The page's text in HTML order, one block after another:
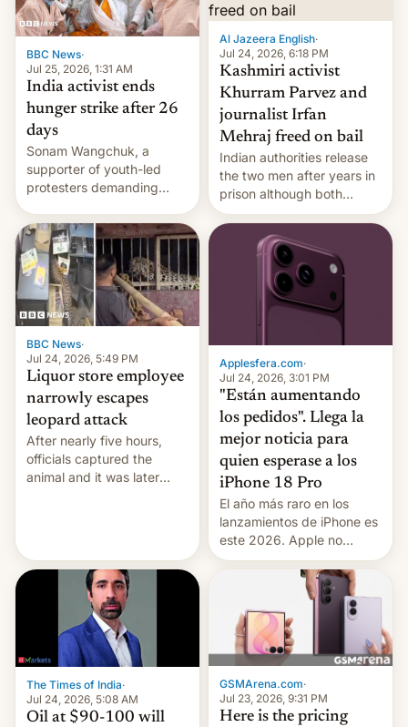
BBC News·
Jul 25, 2026, 1:31 AM
India activist ends
hunger strike after 26
days
Sonam Wangchuk, a
supporter of youth-led
protesters demanding
wants to avert "possible
violence".
Al Jazeera English·
Jul 24, 2026, 6:18 PM
Kashmiri activist
Khurram Parvez and
journalist Irfan
Mehraj freed on bail
Indian authorities release
the two men after years in
prison although both
remain under tight court-
imposed restrictions
BBC News·
Jul 24, 2026, 5:49 PM
Liquor store employee
narrowly escapes
leopard attack
After nearly five hours,
officials captured the
animal and it was later
Applesfera.com·
Jul 24, 2026, 3:01 PM
"Están aumentando
los pedidos". Llega la
mejor noticia para
quien esperase a los
iPhone 18 Pro
El año más raro en los
lanzamientos de iPhone es
este 2026. Apple no
lanzará el modelo base
este año, retrasando así el
iPhone 18 a primavera,
mientras que estrenará
una nueva gama con el
iPhone plegable. Lo que no
cambia es que en
septiembre veremos
nuevos m…
The Times of India·
Jul 24, 2026, 5:08 AM
Oil at $90-100 will
GSMArena.com·
Jul 23, 2026, 9:31 PM
Here is the pricing